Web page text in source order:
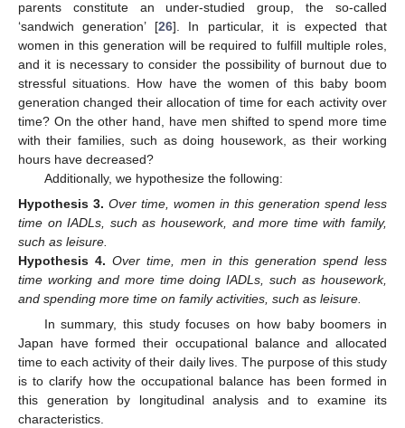
parents constitute an under-studied group, the so-called
‘sandwich generation’ [26]. In particular, it is expected that
women in this generation will be required to fulfill multiple roles,
and it is necessary to consider the possibility of burnout due to
stressful situations. How have the women of this baby boom
generation changed their allocation of time for each activity over
time? On the other hand, have men shifted to spend more time
with their families, such as doing housework, as their working
hours have decreased?
Additionally, we hypothesize the following:
Hypothesis 3. Over time, women in this generation spend less
time on IADLs, such as housework, and more time with family,
such as leisure.
Hypothesis 4. Over time, men in this generation spend less
time working and more time doing IADLs, such as housework,
and spending more time on family activities, such as leisure.
In summary, this study focuses on how baby boomers in
Japan have formed their occupational balance and allocated
time to each activity of their daily lives. The purpose of this study
is to clarify how the occupational balance has been formed in
this generation by longitudinal analysis and to examine its
characteristics.